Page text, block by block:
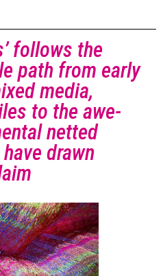
follows the
path from early
media,
to the awe-
netted
drawn